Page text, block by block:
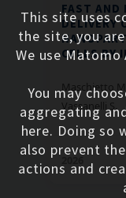
FAST AND
DELIVERY
CELLS BY
Maschietto
Vassanelli S.
This site uses
the site, you
We use
You may
aggregating
here. Doing so
also prevent
actions and